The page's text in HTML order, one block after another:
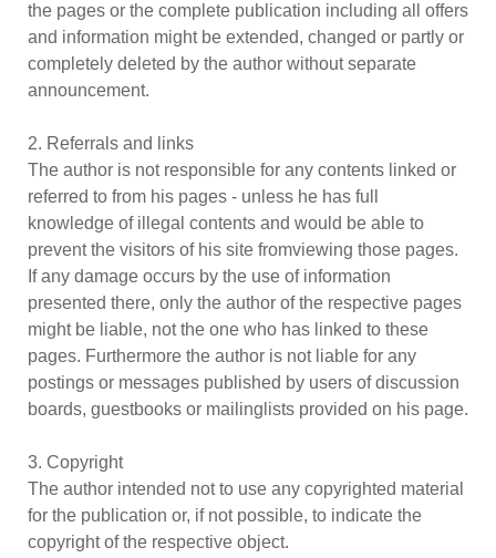
the pages or the complete publication including all offers
and information might be extended, changed or partly or
completely deleted by the author without separate
announcement.
2. Referrals and links
The author is not responsible for any contents linked or
referred to from his pages - unless he has full
knowledge of illegal contents and would be able to
prevent the visitors of his site fromviewing those pages.
If any damage occurs by the use of information
presented there, only the author of the respective pages
might be liable, not the one who has linked to these
pages. Furthermore the author is not liable for any
postings or messages published by users of discussion
boards, guestbooks or mailinglists provided on his page.
3. Copyright
The author intended not to use any copyrighted material
for the publication or, if not possible, to indicate the
copyright of the respective object.